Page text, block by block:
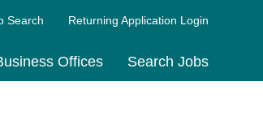
Search Returning Application Login
Offices Search Jobs